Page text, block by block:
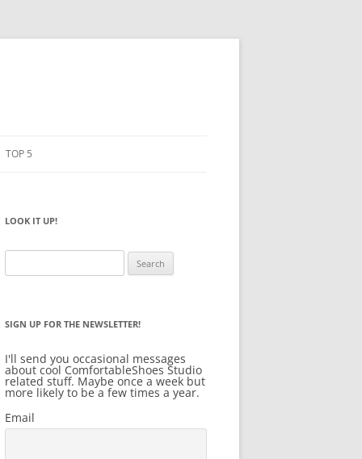
TOP 5
NOTEBOOKS
SKETCHBOOKS
LOOK IT UP!
for:
SIGN UP FOR THE NEWSLETTER!
I'll send you occasional messages
about cool ComfortableShoes Studio
related stuff. Maybe once a week but
more likely to be a few times a year.
Email